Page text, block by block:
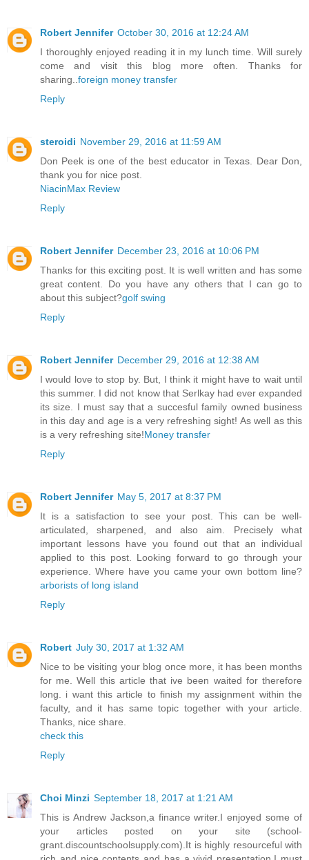
Robert Jennifer October 30, 2016 at 12:24 AM
I thoroughly enjoyed reading it in my lunch time. Will surely
come and visit this blog more often. Thanks for
sharing.. foreign money transfer
Reply
steroidi November 29, 2016 at 11:59 AM
Don Peek is one of the best educator in Texas. Dear Don,
thank you for nice post.
NiacinMax Review
Reply
Robert Jennifer December 23, 2016 at 10:06 PM
Thanks for this exciting post. It is well written and has some
great content. Do you have any others that I can go to
about this subject?golf swing
Reply
Robert Jennifer December 29, 2016 at 12:38 AM
I would love to stop by. But, I think it might have to wait until
this summer. I did not know that Serlkay had ever expanded
its size. I must say that a succesful family owned business
in this day and age is a very refreshing sight! As well as this
is a very refreshing site!Money transfer
Reply
Robert Jennifer May 5, 2017 at 8:37 PM
It is a satisfaction to see your post. This can be well-
articulated, sharpened, and also aim. Precisely what
important lessons have you found out that an individual
applied to this post. Looking forward to go through your
experience. Where have you came your own bottom line?
arborists of long island
Reply
Robert July 30, 2017 at 1:32 AM
Nice to be visiting your blog once more, it has been months
for me. Well this article that ive been waited for therefore
long. i want this article to finish my assignment within the
faculty, and it has same topic together with your article.
Thanks, nice share.
check this
Reply
Choi Minzi September 18, 2017 at 1:21 AM
This is Andrew Jackson,a finance writer.I enjoyed some of
your articles posted on your site (school-
grant.discountschoolsupply.com).It is highly resourceful with